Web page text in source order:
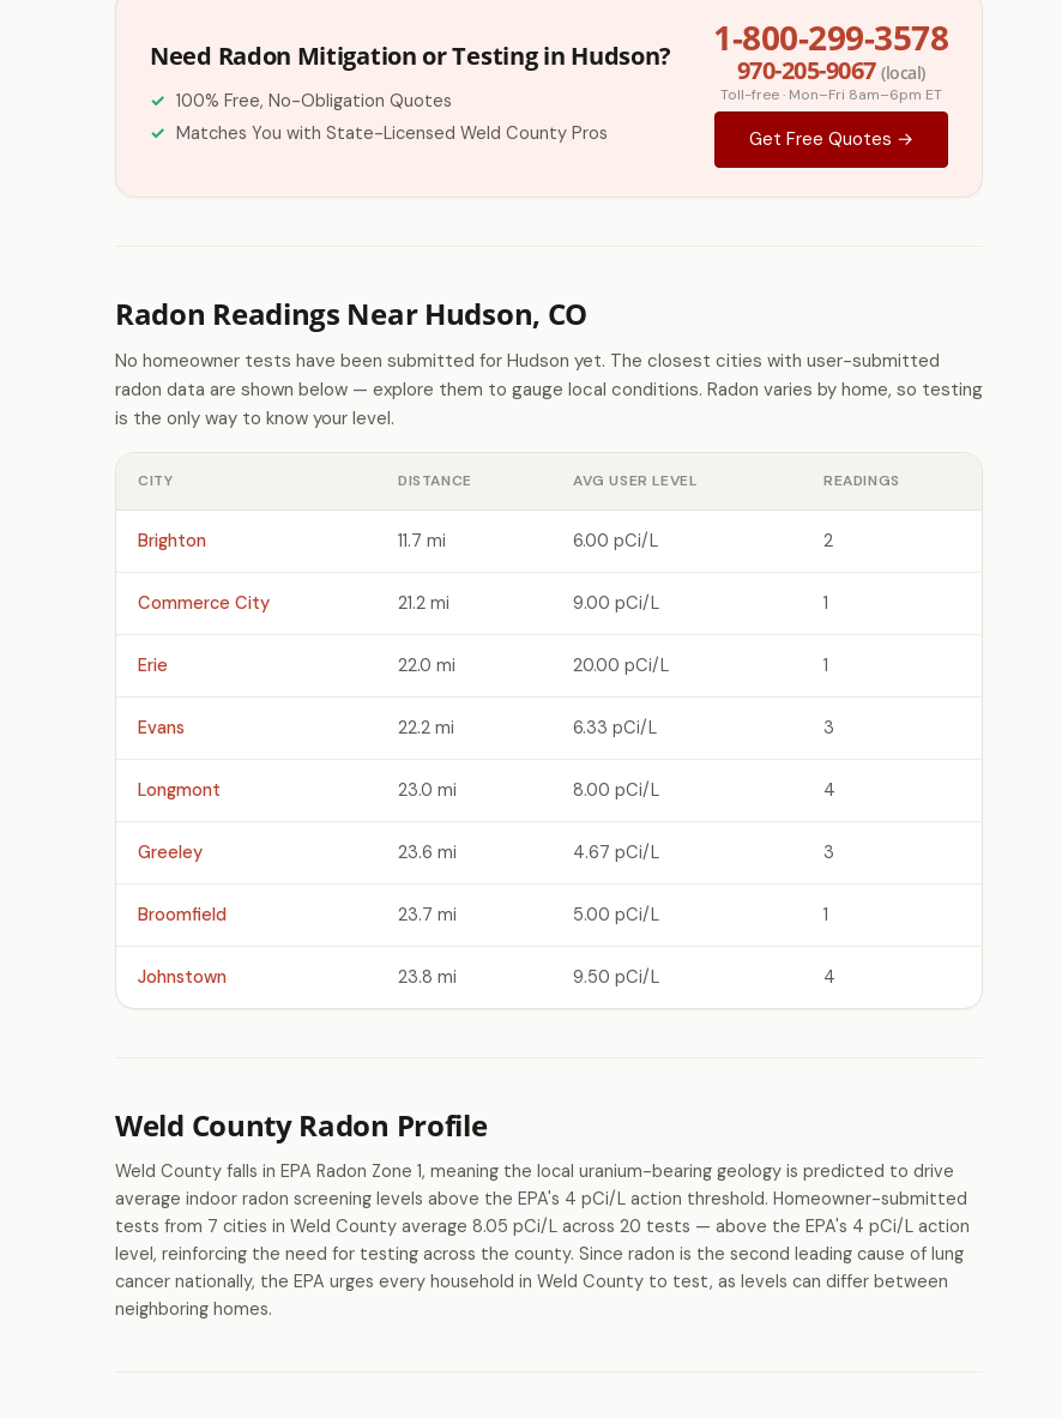
Need Radon Mitigation or Testing in Hudson?
100% Free, No-Obligation Quotes
Matches You with State-Licensed Weld County Pros
1-800-299-3578
970-205-9067 (local)
Toll-free · Mon–Fri 8am–6pm ET
Get Free Quotes →
Radon Readings Near Hudson, CO
No homeowner tests have been submitted for Hudson yet. The closest cities with user-submitted
radon data are shown below — explore them to gauge local conditions. Radon varies by home, so testing
is the only way to know your level.
CITY DISTANCE AVG USER LEVEL READINGS
Brighton 11.7 mi 6.00 pCi/L 2
Commerce City 21.2 mi 9.00 pCi/L 1
Erie 22.0 mi 20.00 pCi/L 1
Evans 22.2 mi 6.33 pCi/L 3
Longmont 23.0 mi 8.00 pCi/L 4
Greeley 23.6 mi 4.67 pCi/L 3
Broomfield 23.7 mi 5.00 pCi/L 1
Johnstown 23.8 mi 9.50 pCi/L 4
Weld County Radon Profile
Weld County falls in EPA Radon Zone 1, meaning the local uranium-bearing geology is predicted to drive
average indoor radon screening levels above the EPA's 4 pCi/L action threshold. Homeowner-submitted
tests from 7 cities in Weld County average 8.05 pCi/L across 20 tests — above the EPA's 4 pCi/L action
level, reinforcing the need for testing across the county. Since radon is the second leading cause of lung
cancer nationally, the EPA urges every household in Weld County to test, as levels can differ between
neighboring homes.